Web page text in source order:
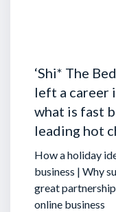
‘Shi* The
left a career
what is fast
leading hot
How a holiday
business | Why
great
online business